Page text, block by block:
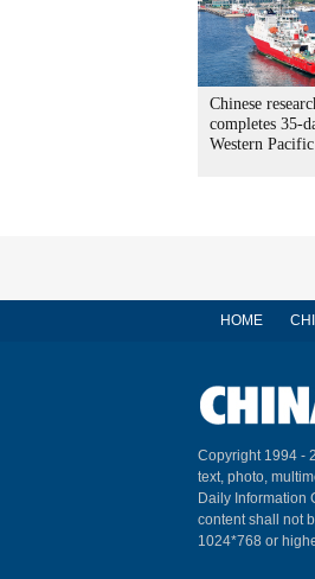
Chinese
completes 35-
Western
HOME
Copyright 1994 -
text, photo,
Daily Information
content shall not
1024*768 or